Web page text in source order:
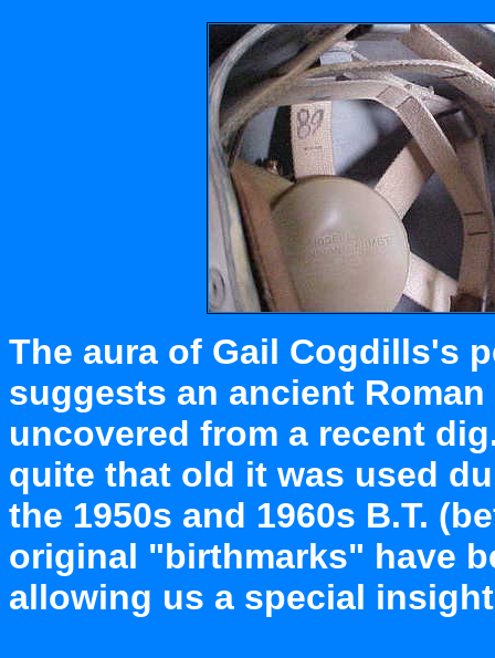
The aura of Gail Cogdills's
suggests an ancient
uncovered from a recent
quite that old it was used
the 1950s and 1960s B.T.
original "birthmarks" have
allowing us a special